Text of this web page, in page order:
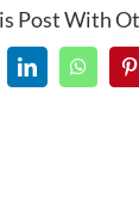
Post With
LinkedIn